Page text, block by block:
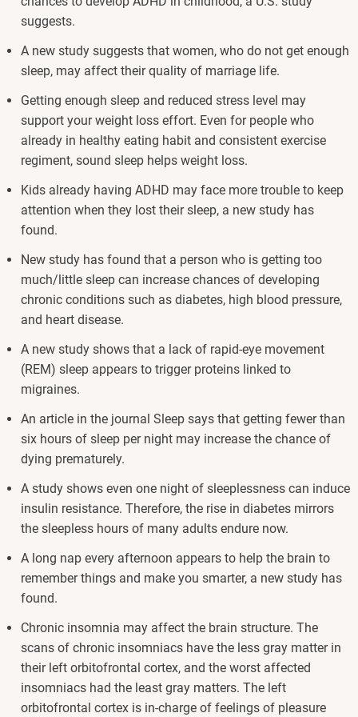
suggests.
A new study suggests that women, who do not get enough
sleep, may affect their quality of marriage life.
Getting enough sleep and reduced stress level may
support your weight loss effort. Even for people who
already in healthy eating habit and consistent exercise
regiment, sound sleep helps weight loss.
Kids already having ADHD may face more trouble to keep
attention when they lost their sleep, a new study has
found.
New study has found that a person who is getting too
much/little sleep can increase chances of developing
chronic conditions such as diabetes, high blood pressure,
and heart disease.
A new study shows that a lack of rapid-eye movement
(REM) sleep appears to trigger proteins linked to
migraines.
An article in the journal Sleep says that getting fewer than
six hours of sleep per night may increase the chance of
dying prematurely.
A study shows even one night of sleeplessness can induce
insulin resistance. Therefore, the rise in diabetes mirrors
the sleepless hours of many adults endure now.
A long nap every afternoon appears to help the brain to
remember things and make you smarter, a new study has
found.
Chronic insomnia may affect the brain structure. The
scans of chronic insomniacs have the less gray matter in
their left orbitofrontal cortex, and the worst affected
insomniacs had the least gray matters. The left
orbitofrontal cortex is in-charge of feelings of pleasure